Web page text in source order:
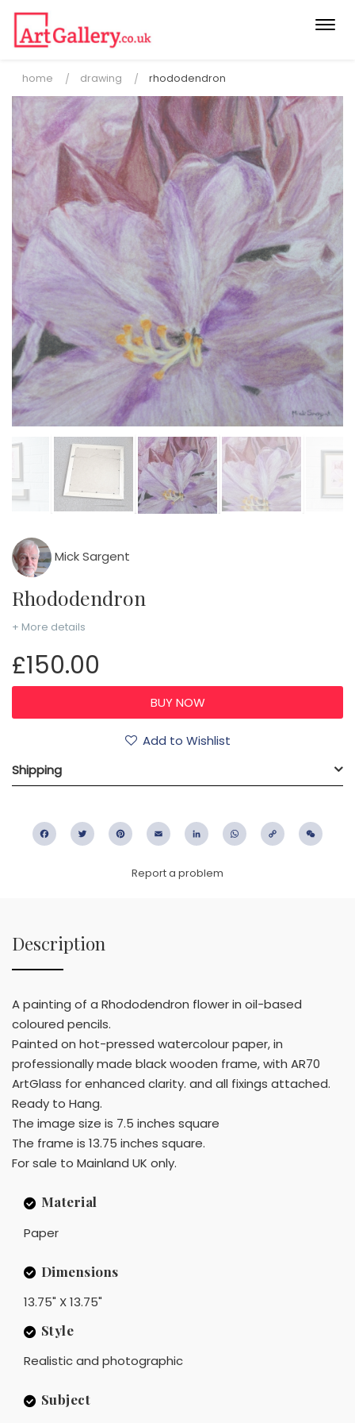
home drawing rhododendron
Mick Sargent
Rhododendron
+ More details
£150.00
Add to Wishlist
Shipping
FacebookTwitter PinterestEmail LinkedIn WhatsApp
Copy
Report a problem
Description
A painting of a Rhododendron flower in oil-based
coloured pencils.
Painted on hot-pressed watercolour paper, in
professionally made black wooden frame, with AR70
ArtGlass for enhanced clarity. and all fixings attached.
Ready to Hang.
The image size is 7.5 inches square
The frame is 13.75 inches square.
For sale to Mainland UK only.
Material
Paper
Dimensions
13.75" X 13.75"
Style
Realistic and photographic
Subject